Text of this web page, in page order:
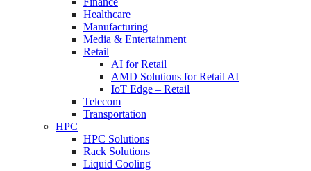
Healthcare
Manufacturing
Media & Entertainment
Retail
AI for Retail
AMD Solutions for Retail AI
IoT Edge – Retail
Telecom
Transportation
HPC
HPC Solutions
Rack Solutions
Liquid Cooling